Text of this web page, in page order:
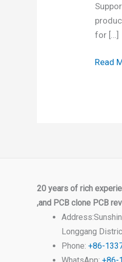
for […]
Read
20 years of rich
,and PCB clone PCB
Longgang
Phone: +86-